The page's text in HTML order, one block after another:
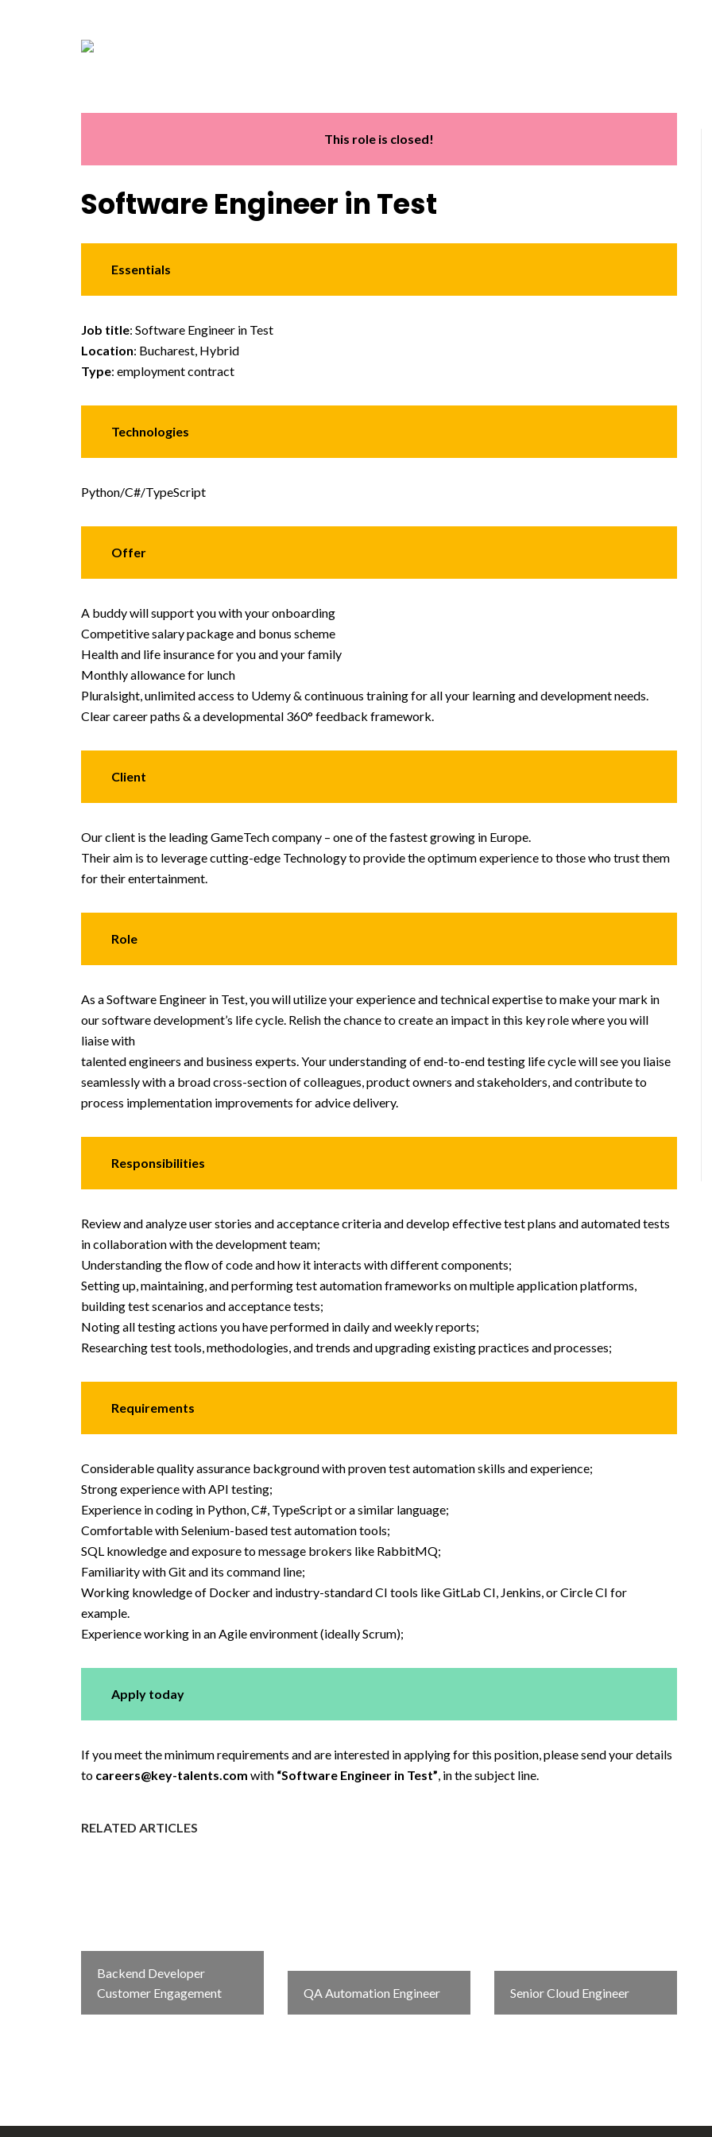
This role is closed!
Software Engineer in Test
Essentials
Job title: Software Engineer in Test
Location: Bucharest, Hybrid
Type: employment contract
Technologies
Python/C#/TypeScript
Offer
A buddy will support you with your onboarding
Competitive salary package and bonus scheme
Health and life insurance for you and your family
Monthly allowance for lunch
Pluralsight, unlimited access to Udemy & continuous training for all your learning and development needs.
Clear career paths & a developmental 360° feedback framework.
Client
Our client is the leading GameTech company – one of the fastest growing in Europe.
Their aim is to leverage cutting-edge Technology to provide the optimum experience to those who trust them
for their entertainment.
Role
As a Software Engineer in Test, you will utilize your experience and technical expertise to make your mark in
our software development’s life cycle. Relish the chance to create an impact in this key role where you will
liaise with
talented engineers and business experts. Your understanding of end-to-end testing life cycle will see you liaise
seamlessly with a broad cross-section of colleagues, product owners and stakeholders, and contribute to
process implementation improvements for advice delivery.
Responsibilities
Review and analyze user stories and acceptance criteria and develop effective test plans and automated tests
in collaboration with the development team;
Understanding the flow of code and how it interacts with different components;
Setting up, maintaining, and performing test automation frameworks on multiple application platforms,
building test scenarios and acceptance tests;
Noting all testing actions you have performed in daily and weekly reports;
Researching test tools, methodologies, and trends and upgrading existing practices and processes;
Requirements
Considerable quality assurance background with proven test automation skills and experience;
Strong experience with API testing;
Experience in coding in Python, C#, TypeScript or a similar language;
Comfortable with Selenium-based test automation tools;
SQL knowledge and exposure to message brokers like RabbitMQ;
Familiarity with Git and its command line;
Working knowledge of Docker and industry-standard CI tools like GitLab CI, Jenkins, or Circle CI for
example.
Experience working in an Agile environment (ideally Scrum);
Apply today
If you meet the minimum requirements and are interested in applying for this position, please send your details
to careers@key-talents.com with “Software Engineer in Test”, in the subject line.
RELATED ARTICLES
Backend Developer
Customer Engagement
QA Automation Engineer Senior Cloud Engineer